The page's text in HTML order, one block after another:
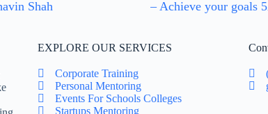
Shah
– Achieve your goals
EXPLORE OUR SERVICES
Corporate Training
Personal Mentoring
Events For Schools Colleges
Startups Mentoring